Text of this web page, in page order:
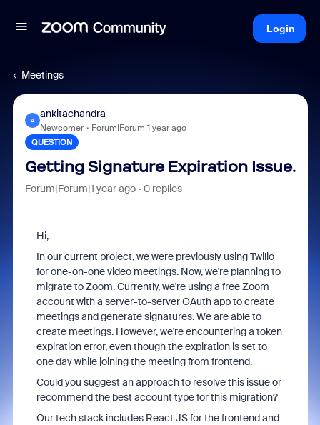
Login
Meetings
A
ankitachandra
Newcomer Forum|Forum|1 year ago
QUESTION
Getting Signature Expiration Issue.
Forum|Forum|1 year ago 0 replies
Hi,
In our current project, we were previously using Twilio
for one-on-one video meetings. Now, we're planning to
migrate to Zoom. Currently, we're using a free Zoom
account with a server-to-server OAuth app to create
meetings and generate signatures. We are able to
create meetings. However, we're encountering a token
expiration error, even though the expiration is set to
one day while joining the meeting from frontend.
Could you suggest an approach to resolve this issue or
recommend the best account type for this migration?
Our tech stack includes React JS for the frontend and